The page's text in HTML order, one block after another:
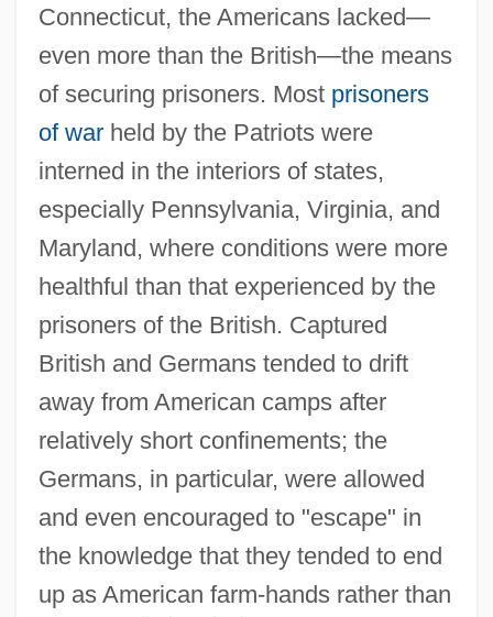
Connecticut, the Americans lacked—
even more than the British—the means
of securing prisoners. Most prisoners
of warheld by the Patriots were
interned in the interiors of states,
especially Pennsylvania, Virginia, and
Maryland, where conditions were more
healthful than that experienced by the
prisoners of the British. Captured
British and Germans tended to drift
away from American camps after
relatively short confinements; the
Germans, in particular, were allowed
and even encouraged to "escape" in
the knowledge that they tended to end
up as American farm-hands rather than